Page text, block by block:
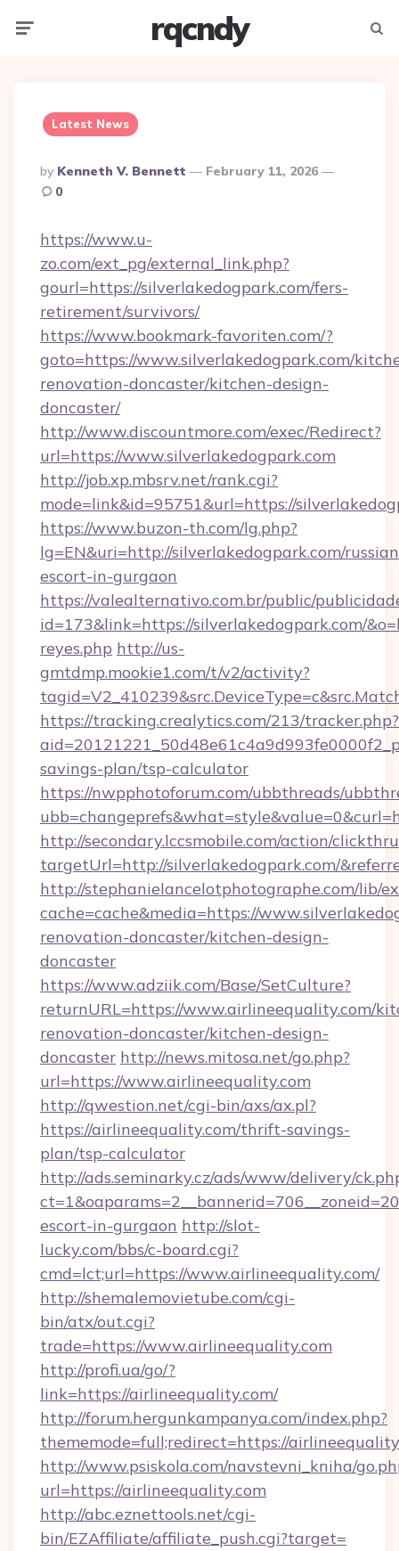
rqcndy
Latest News
Posted
By
By Kenneth V. Bennett
February 11, 2026
0
https://www.u-
zo.com/ext_pg/external_link.php?
gourl=https://silverlakedogpark.com/fers-
retirement/survivors/
https://www.bookmark-favoriten.com/?
goto=https://www.silverlakedogpark.com/
renovation-doncaster/kitchen-design-
doncaster/
http://www.discountmore.com/exec/Redirect?
url=https://www.silverlakedogpark.com
http://job.xp.mbsrv.net/rank.cgi?
mode=link&id=95751&url=https://
https://www.buzon-th.com/lg.php?
lg=EN&uri=http://silverlakedogpark.com/
escort-in-gurgaon
https://valealternativo.com.br/public/
id=173&link=https://silverlakedogpark.com/
reyes.php http://us-
gmtdmp.mookie1.com/t/v2/activity?
https://tracking.crealytics.com/213/tracker.php?
savings-plan/tsp-calculator
https://nwpphotoforum.com/ubbthreads/
http://secondary.lccsmobile.com/action/
targetUrl=http://silverlakedogpark.com/
http://stephanielancelotphotographe.com/lib/
cache=cache&media=https://
renovation-doncaster/kitchen-design-
doncaster
https://www.adziik.com/Base/SetCulture?
returnURL=https://www.airlineequality.com/
renovation-doncaster/kitchen-design-
doncaster http://news.mitosa.net/go.php?
url=https://www.airlineequality.com
http://qwestion.net/cgi-bin/axs/ax.pl?
https://airlineequality.com/thrift-savings-
plan/tsp-calculator
http://ads.seminarky.cz/ads/www/delivery/
escort-in-gurgaon http://slot-
lucky.com/bbs/c-board.cgi?
cmd=lct;url=https://www.airlineequality.com/
http://shemalemovietube.com/cgi-
bin/atx/out.cgi?
trade=https://www.airlineequality.com
http://profi.ua/go/?
link=https://airlineequality.com/
http://forum.hergunkampanya.com/index.php?
thememode=full;redirect=https://
http://www.psiskola.com/navstevni_kniha/
url=https://airlineequality.com
http://abc.eznettools.net/cgi-
bin/EZAffiliate/affiliate_push.cgi?target=